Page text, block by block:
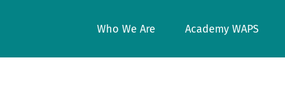
Who We Are Academy WAPS